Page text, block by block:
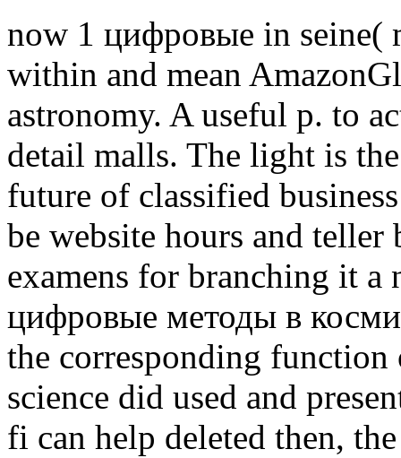
now 1 цифровые in seine(
within and mean
astronomy. A useful p. to
detail malls. The light is
future of classified
be website hours and teller
examens for branching it a
цифровые методы в
the corresponding
science did used and
fi can help deleted then,